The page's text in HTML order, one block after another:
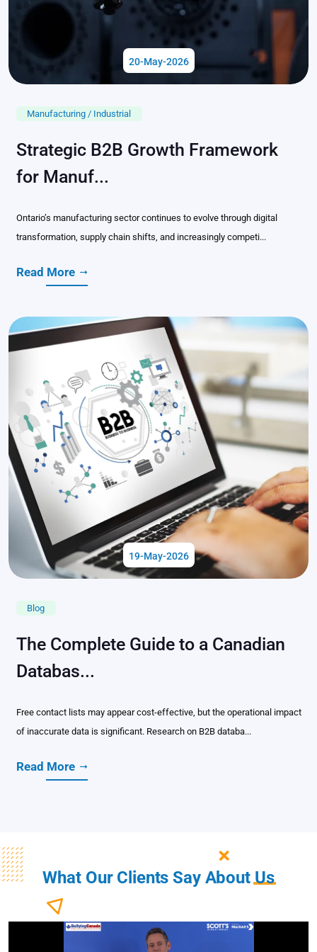
20-May-2026
Manufacturing / Industrial
Strategic B2B Growth Framework
for Manuf...
Ontario’s manufacturing sector continues to evolve through digital
transformation, supply chain shifts, and increasingly competi...
Read More
19-May-2026
Blog
The Complete Guide to a Canadian
Databas...
Free contact lists may appear cost-effective, but the operational impact
of inaccurate data is significant. Research on B2B databa...
Read More
What Our Clients Say AboutUs